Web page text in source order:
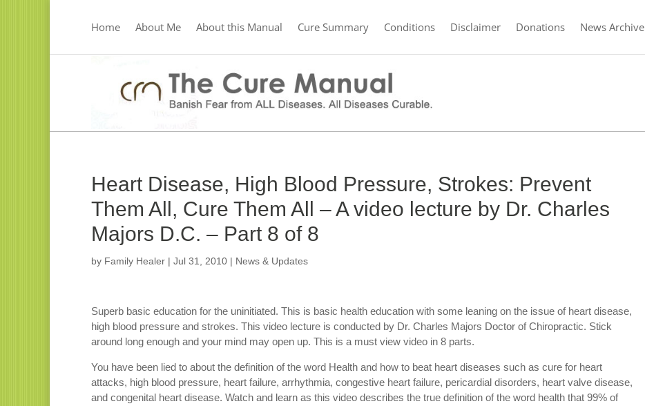
Home About Me About this Manual Cure Summary Conditions Disclaimer Donations News Archive
Heart Disease, High Blood Pressure, Strokes: Prevent
Them All, Cure Them All – A video lecture by Dr. Charles
Majors D.C. – Part 8 of 8
by Family Healer | Jul 31, 2010 | News & Updates
Superb basic education for the uninitiated. This is basic health education with some leaning on the issue of heart disease,
high blood pressure and strokes. This video lecture is conducted by Dr. Charles Majors Doctor of Chiropractic. Stick
around long enough and your mind may open up. This is a must view video in 8 parts.
You have been lied to about the definition of the word Health and how to beat heart diseases such as cure for heart
attacks, high blood pressure, heart failure, arrhythmia, congestive heart failure, pericardial disorders, heart valve disease,
and congenital heart disease. Watch and learn as this video describes the true definition of the word health that 99% of